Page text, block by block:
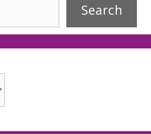
Search